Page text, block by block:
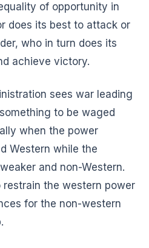
of opportunity in
does its best to attack or
who in turn does its
achieve victory.
sees war leading
to be waged
when the power
Western while the
and non-Western.
the western power
for the non-western